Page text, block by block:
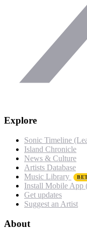
Explore
Sonic Timeline
Island Chronicle
News & Culture
Artists Database
Music Library
Install Mobile App
Get updates
Suggest an Artist
About